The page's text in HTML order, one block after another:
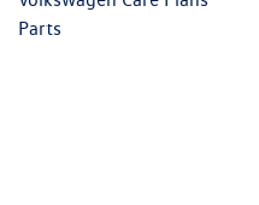
Parts